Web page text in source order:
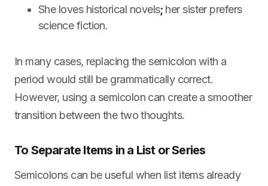
She loves historical novels; her sister prefers
science fiction.
In many cases, replacing the semicolon with a
period would still be grammatically correct.
However, using a semicolon can create a smoother
transition between the two thoughts.
To Separate Items in a List or Series
Semicolons can be useful when list items already